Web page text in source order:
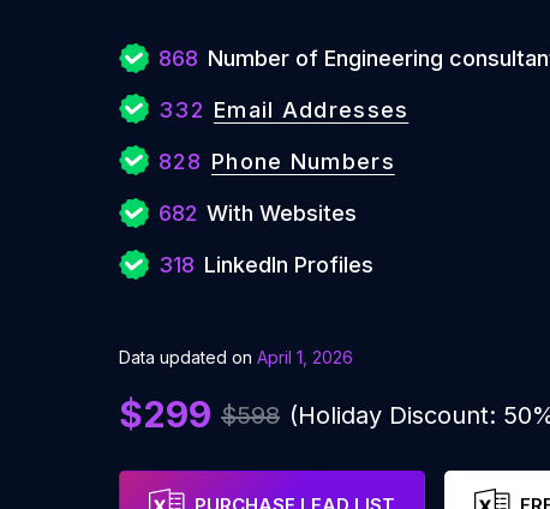
868 Number of Engineering
332 Email Addresses
828 Phone Numbers
682 With Websites
318 LinkedIn Profiles
Data updated on April 1, 2026
$299 $598 (Holiday Discount: